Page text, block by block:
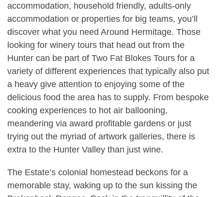
accommodation, household friendly, adults-only
accommodation or properties for big teams, you’ll
discover what you need Around Hermitage. Those
looking for winery tours that head out from the
Hunter can be part of Two Fat Blokes Tours for a
variety of different experiences that typically also put
a heavy give attention to enjoying some of the
delicious food the area has to supply. From bespoke
cooking experiences to hot air ballooning,
meandering via award profitable gardens or just
trying out the myriad of artwork galleries, there is
extra to the Hunter Valley than just wine.
The Estate’s colonial homestead beckons for a
memorable stay, waking up to the sun kissing the